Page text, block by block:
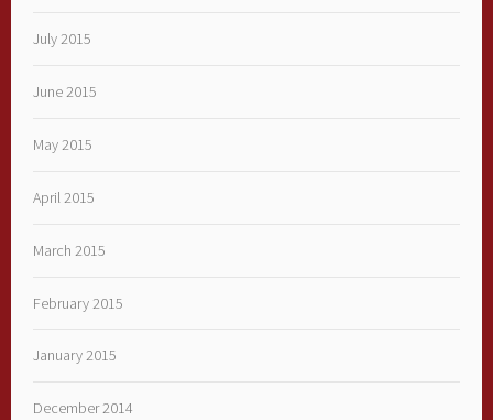
July 2015
June 2015
May 2015
April 2015
March 2015
February 2015
January 2015
December 2014